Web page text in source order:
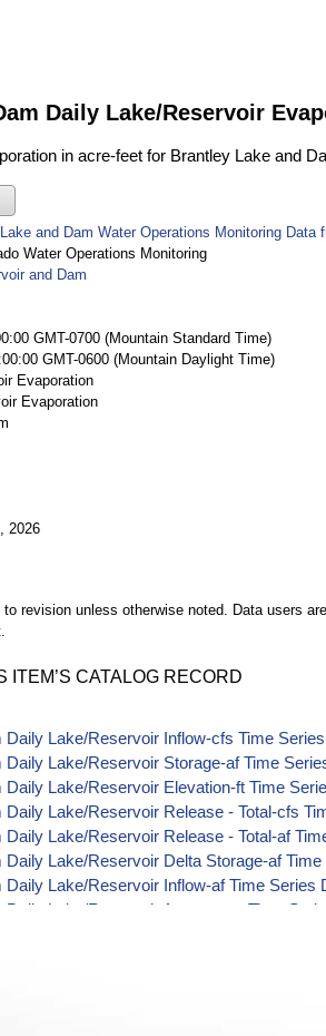
Daily Lake/Reservoir
in acre-feet for Brantley Lake and
and Dam Water Operations Monitoring Data
Water Operations Monitoring
and Dam
GMT-0700 (Mountain Standard Time)
GMT-0600 (Mountain Daylight Time)
Evaporation
Evaporation
2026
revision unless otherwise noted. Data users
ITEM’S CATALOG RECORD
Daily Lake/Reservoir Inflow-cfs Time
Daily Lake/Reservoir Storage-af Time
Daily Lake/Reservoir Elevation-ft Time
Lake/Reservoir Release - Total-cfs
Lake/Reservoir Release - Total-af
Daily Lake/Reservoir Delta Storage-af
Daily Lake/Reservoir Inflow-af Time Series
Lake/Reservoir Area-acres Time